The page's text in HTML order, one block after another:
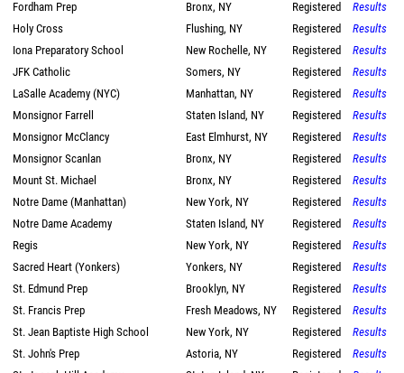
Fordham Prep
Bronx, NY Registered
Results
Holy Cross
Flushing, NY Registered
Results
Iona Preparatory School
New Rochelle, NY Registered
Results
JFK Catholic
Somers, NY Registered
Results
LaSalle Academy (NYC)
Manhattan, NY Registered
Results
Monsignor Farrell
Staten Island, NY Registered
Results
Monsignor McClancy
East Elmhurst, NY Registered
Results
Monsignor Scanlan
Bronx, NY Registered
Results
Mount St. Michael
Bronx, NY Registered
Results
Notre Dame (Manhattan)
New York, NY Registered
Results
Notre Dame Academy
Staten Island, NY Registered
Results
Regis
New York, NY Registered
Results
Sacred Heart (Yonkers)
Yonkers, NY Registered
Results
St. Edmund Prep
Brooklyn, NY Registered
Results
St. Francis Prep
Fresh Meadows, NY Registered
Results
St. Jean Baptiste High School
New York, NY Registered
Results
St. John's Prep
Astoria, NY Registered
Results